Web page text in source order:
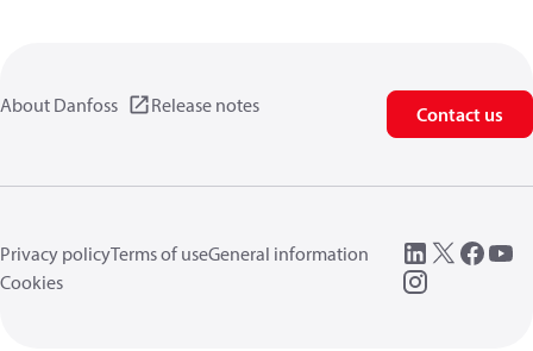
About Danfoss Release notes Contact us
Privacy policyTerms of useGeneral information
Cookies